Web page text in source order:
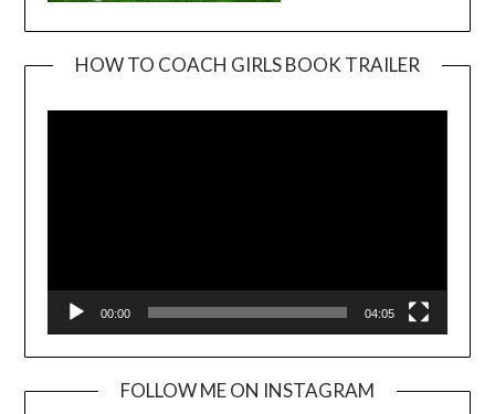
HOW TO COACH GIRLS BOOK TRAILER
00:00 04:05
FOLLOW ME ON INSTAGRAM